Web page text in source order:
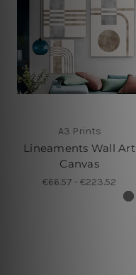
A3 Prints
Lineaments Wall Art
Canvas
€66.57 - €223.52